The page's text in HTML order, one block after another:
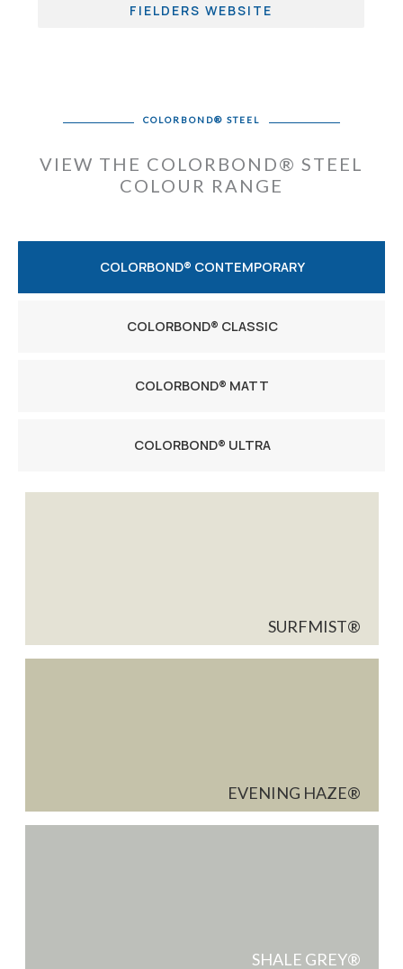
FIELDERS WEBSITE
COLORBOND® STEEL
VIEW THE COLORBOND® STEEL
COLOUR RANGE
COLORBOND® CONTEMPORARY
COLORBOND® CLASSIC
COLORBOND® MATT
COLORBOND® ULTRA
SURFMIST
EVENING HAZE
SHALE GREY